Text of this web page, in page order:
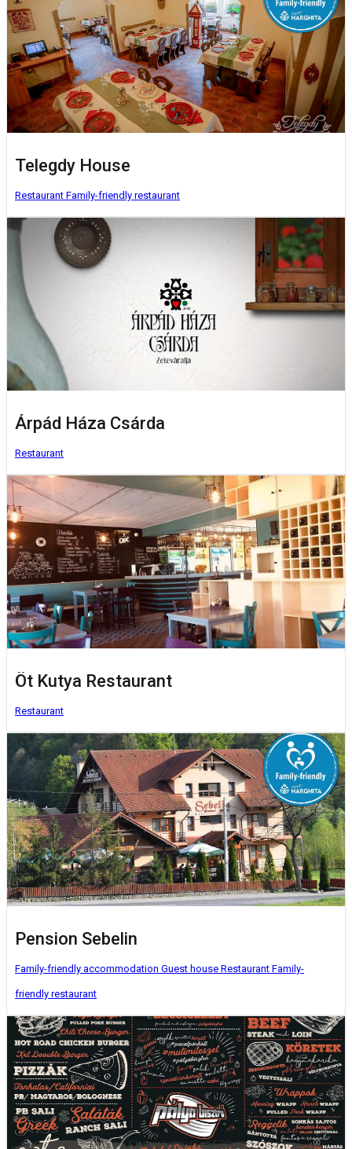
Telegdy House
Restaurant Family-friendly restaurant
Árpád Háza Csárda
Restaurant
Öt Kutya Restaurant
Restaurant
Pension Sebelin
Family-friendly accommodation Guest house Restaurant Family-
friendly restaurant